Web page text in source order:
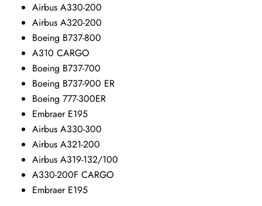
Airbus A330-200
Airbus A320-200
Boeing B737-800
A310 CARGO
Boeing B737-700
Boeing B737-900 ER
Boeing 777-300ER
Embraer E195
Airbus A330-300
Airbus A321-200
Airbus A319-132/100
A330-200F CARGO
Embraer E195